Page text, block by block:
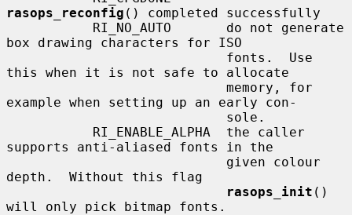
rasops_reconfig () completed successfully
box drawing characters for ISO
this when it is not safe to allocate
example when setting up an early con-
supports anti-aliased fonts in the
depth.  Without this flag
rasops_init ()
will only pick bitmap fonts.